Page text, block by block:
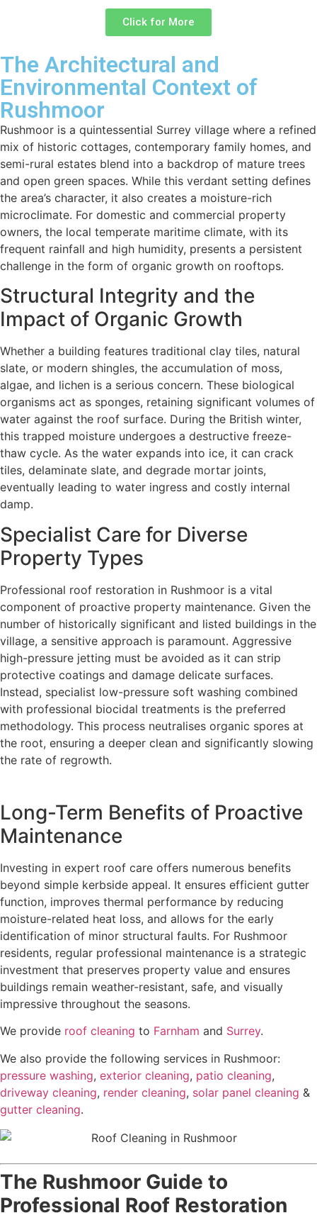
Click for More
The Architectural and
Environmental Context of
Rushmoor
Rushmoor is a quintessential Surrey village where a refined
mix of historic cottages, contemporary family homes, and
semi-rural estates blend into a backdrop of mature trees
and open green spaces. While this verdant setting defines
the area’s character, it also creates a moisture-rich
microclimate. For domestic and commercial property
owners, the local temperate maritime climate, with its
frequent rainfall and high humidity, presents a persistent
challenge in the form of organic growth on rooftops.
Structural Integrity and the
Impact of Organic Growth
Whether a building features traditional clay tiles, natural
slate, or modern shingles, the accumulation of moss,
algae, and lichen is a serious concern. These biological
organisms act as sponges, retaining significant volumes of
water against the roof surface. During the British winter,
this trapped moisture undergoes a destructive freeze-
thaw cycle. As the water expands into ice, it can crack
tiles, delaminate slate, and degrade mortar joints,
eventually leading to water ingress and costly internal
damp.
Specialist Care for Diverse
Property Types
Professional roof restoration in Rushmoor is a vital
component of proactive property maintenance. Given the
number of historically significant and listed buildings in the
village, a sensitive approach is paramount. Aggressive
high-pressure jetting must be avoided as it can strip
protective coatings and damage delicate surfaces.
Instead, specialist low-pressure soft washing combined
with professional biocidal treatments is the preferred
methodology. This process neutralises organic spores at
the root, ensuring a deeper clean and significantly slowing
the rate of regrowth.
Long-Term Benefits of Proactive
Maintenance
Investing in expert roof care offers numerous benefits
beyond simple kerbside appeal. It ensures efficient gutter
function, improves thermal performance by reducing
moisture-related heat loss, and allows for the early
identification of minor structural faults. For Rushmoor
residents, regular professional maintenance is a strategic
investment that preserves property value and ensures
buildings remain weather-resistant, safe, and visually
impressive throughout the seasons.
We provide roof cleaning to Farnham and Surrey.
We also provide the following services in Rushmoor:
pressure washing, exterior cleaning, patio cleaning,
driveway cleaning, render cleaning, solar panel cleaning &
gutter cleaning.
The Rushmoor Guide to
Professional Roof Restoration